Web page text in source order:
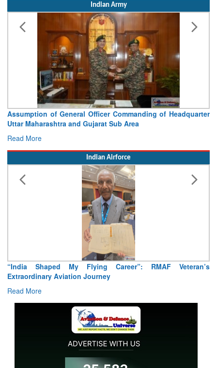
Indian Army
Assumption of General Officer Commanding of Headquarter
Uttar Maharashtra and Gujarat Sub Area
Read More
Indian Airforce
“India Shaped My Flying Career”: RMAF Veteran’s
Extraordinary Aviation Journey
Read More